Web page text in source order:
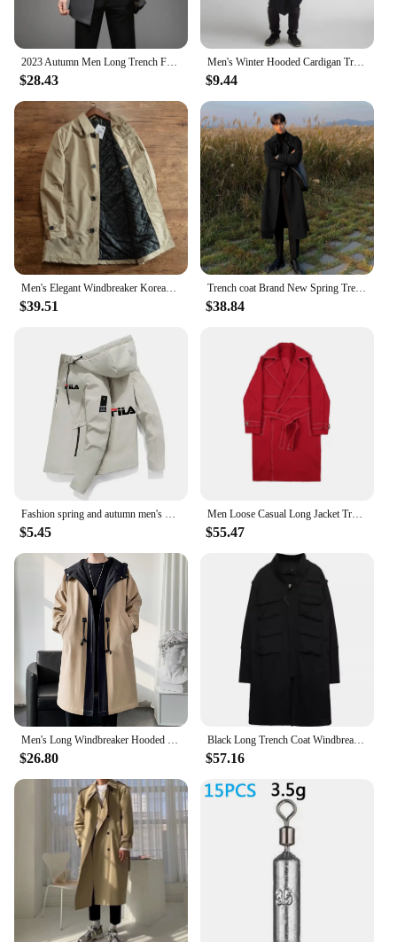
Our 挡风衣 Trench is not just for individuals; it's
designed for vendors, wholesalers, and retailers
looking to offer a high-quality, fashion-forward
product to their customers. The availability in
multiple sizes and colors ensures that there's a
trench to suit every style preference. With its
competitive pricing and wholesale options, this
trench is a smart investment for businesses looking
to expand their offerings. Whether you're a
boutique owner or a large retailer, this trench is a
perfect addition to your collection.
2023 Autumn Men Long Trench Fashion British Style Trench Coats Mens Casual Outerwear Punk Jackets Windbreaker Brand Clothing 4XL
$28.43
Men's Winter Hooded Cardigan Trench Coat Streetwear Solid Color Windbreaker Leisure Fashion Fleece-lined Jacket Vintage Hoodie
$9.44
Men's Elegant Windbreaker Korean Style Simple Cotton Jacket for Warmth in Winter Medium Length Lapel Trench Coat Button Up Top
$39.51
Trench coat Brand New Spring Trench Korean Men's Fashion Overcoat Male Long Windbreaker Streetwear Men Coat Outer Wear Clothing
$38.84
Fashion spring and autumn men's new lightweight jacket, outdoor leisure hooded windproof zipper trench coat, men's clothing
$5.45
Men Loose Casual Long Jacket Trench Coat Outerwear Male Women Vintage Streetwear Hip Hop Red Cardigan Windbreaker Overcoat
$55.47
$26.80
Black Long Trench Coat Windbreaker Men 2023 Multi Pocket Functional Jacket Punk Gothic Hip Hop Streetwear Men Clothing
$57.16